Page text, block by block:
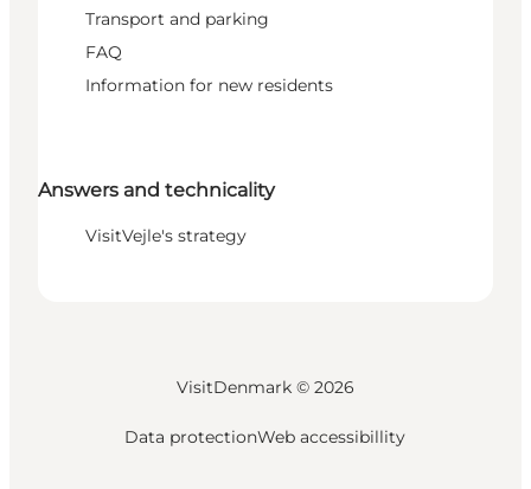
Transport and parking
FAQ
Information for new residents
Answers and technicality
VisitVejle's strategy
VisitDenmark © 2026
Data protectionWeb accessibillity